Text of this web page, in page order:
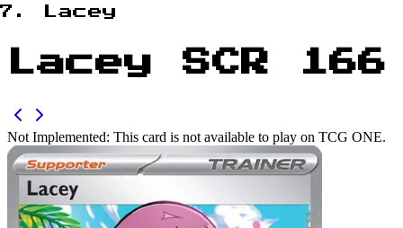
Lacey
Lacey SCR 166
Not Implemented: This card is not available to play on TCG ONE.